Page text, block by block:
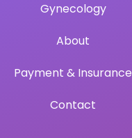
Gynecology
About
Payment & Insurance
Contact